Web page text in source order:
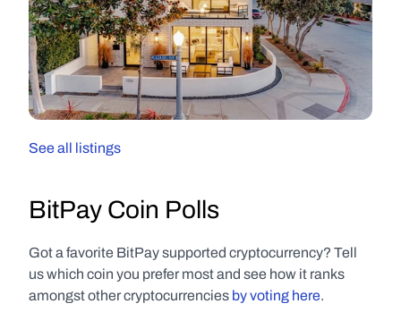
See all listings
BitPay Coin Polls
Got a favorite BitPay supported cryptocurrency? Tell
us which coin you prefer most and see how it ranks
amongst other cryptocurrencies by voting here.